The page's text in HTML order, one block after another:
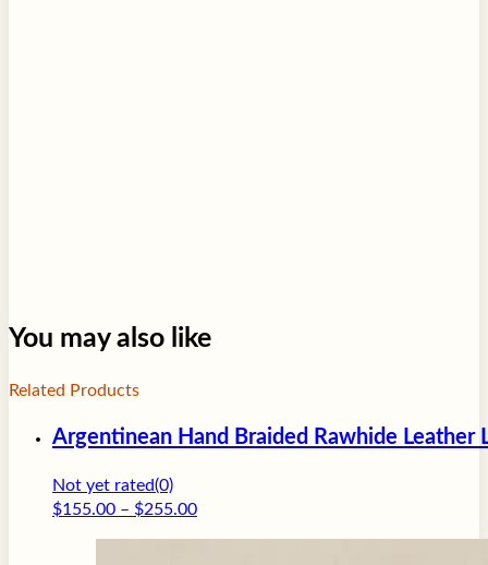
You may also like
Related Products
Argentinean Hand Braided Rawhide
Not yet rated(0)
$155.00 – $255.00Price